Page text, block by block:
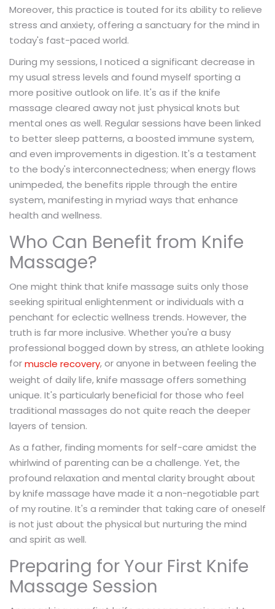
Moreover, this practice is touted for its ability to relieve
stress and anxiety, offering a sanctuary for the mind in
today's fast-paced world.
During my sessions, I noticed a significant decrease in
my usual stress levels and found myself sporting a
more positive outlook on life. It's as if the knife
massage cleared away not just physical knots but
mental ones as well. Regular sessions have been linked
to better sleep patterns, a boosted immune system,
and even improvements in digestion. It's a testament
to the body's interconnectedness; when energy flows
unimpeded, the benefits ripple through the entire
system, manifesting in myriad ways that enhance
health and wellness.
Who Can Benefit from Knife
Massage?
One might think that knife massage suits only those
seeking spiritual enlightenment or individuals with a
penchant for eclectic wellness trends. However, the
truth is far more inclusive. Whether you're a busy
professional bogged down by stress, an athlete looking
formuscle recovery, or anyone in between feeling the
weight of daily life, knife massage offers something
unique. It's particularly beneficial for those who feel
traditional massages do not quite reach the deeper
layers of tension.
As a father, finding moments for self-care amidst the
whirlwind of parenting can be a challenge. Yet, the
profound relaxation and mental clarity brought about
by knife massage have made it a non-negotiable part
of my routine. It's a reminder that taking care of oneself
is not just about the physical but nurturing the mind
and spirit as well.
Preparing for Your First Knife
Massage Session